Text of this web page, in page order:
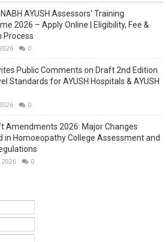
AYUSH Assessors' Training
2026 – Apply Online | Eligibility, Fee &
Process
0
Public Comments on Draft 2nd Edition
Standards for AYUSH Hospitals & AYUSH
0
Amendments 2026: Major Changes
in Homoeopathy College Assessment and
2026 0